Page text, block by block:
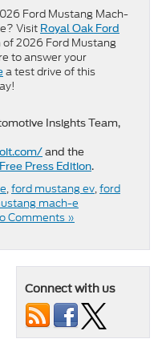
Ford Mustang Mach-
Visit Royal Oak Ford
of 2026 Ford Mustang
to answer your
a test drive of this
Insights Team,
and the
Press Edition.
,ford mustang ev,ford
mach-e
Comments »
Connect with us